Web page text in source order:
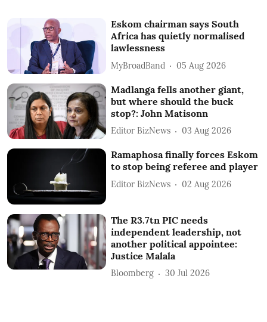
Eskom chairman says South
Africa has quietly normalised
lawlessness
MyBroadBand 05 Aug 2026
Madlanga fells another giant,
but where should the buck
stop?: John Matisonn
Editor BizNews 03 Aug 2026
Ramaphosa finally forces Eskom
to stop being referee and player
Editor BizNews 02 Aug 2026
The R3.7tn PIC needs
independent leadership, not
another political appointee:
Justice Malala
Bloomberg 30 Jul 2026